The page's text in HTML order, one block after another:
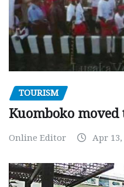
TOURISM
Kuomboko
Online Editor Apr 13,